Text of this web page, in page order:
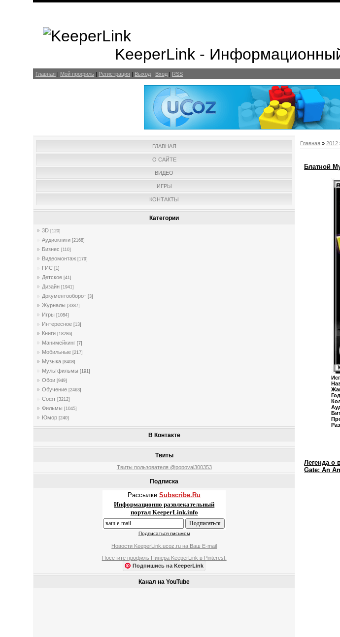
KeeperLink -
Главная | Мой профиль | Регистрация | Выход | Вход | RSS
ГЛАВНАЯ
О САЙТЕ
ВИДЕО
ИГРЫ
КОНТАКТЫ
Категории
3D [120]
Аудиокниги [2168]
Бизнес [110]
Видеомонтаж [179]
ГИС [1]
Детское [41]
Дизайн [1941]
Документооборот [3]
Журналы [3387]
Игры [1084]
Интересное [13]
Книги [18286]
Манимейкинг [7]
Мобильные [217]
Музыка [8408]
Мультфильмы [191]
Обои [949]
Обучение [2463]
Софт [3212]
Фильмы [1045]
Юмор [240]
В Контакте
Твиты
Твиты пользователя @popoval300353
Подписка
РассылкиSubscribe.Ru
Информационно развлекательный
портал KeeperLink.info
Подписаться письмом
Новости KeeperLink.ucoz.ru на Ваш E-mail
Посетите профиль Пинера KeeperLink в Pinterest.
Подпишись на KeeperLink
Канал на YouTube
Главная »2012
Блатной
Легенда о
Gate: An